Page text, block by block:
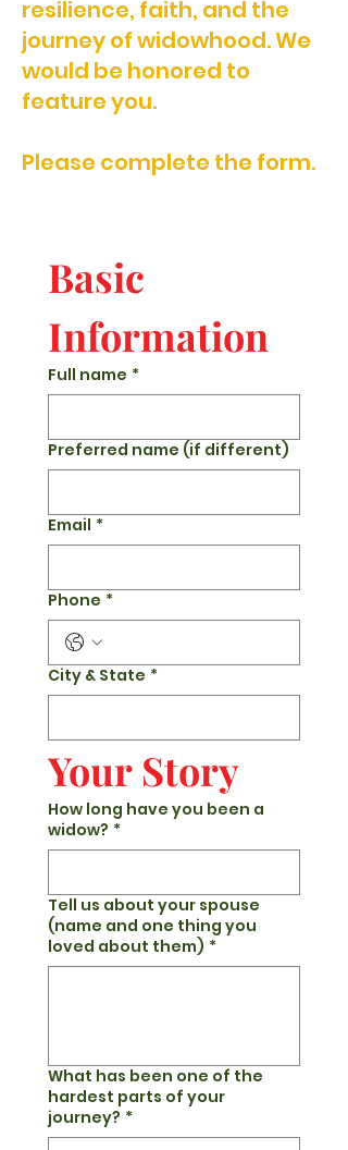
resilience, faith, and the
journey of widowhood. We
would be honored to
feature you.
Please complete the form.
Basic
Information
Full name *
Preferred name (if different)
Email *
Phone *
City & State *
Your Story
How long have you been a
widow? *
Tell us about your spouse
(name and one thing you
loved about them) *
What has been one of the
hardest parts of your
journey? *